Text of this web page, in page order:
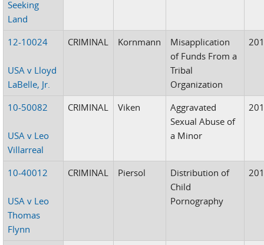
Seeking
Land
12-10024
USA v Lloyd
LaBelle, Jr.
CRIMINAL Kornmann
Misapplication
of Funds From a
Tribal
Organization
10-50082
USA v Leo
Villarreal
CRIMINAL Viken
Aggravated
Sexual Abuse of
a Minor
10-40012
USA v Leo
Thomas
Flynn
CRIMINAL Piersol
Distribution of
Child
Pornography